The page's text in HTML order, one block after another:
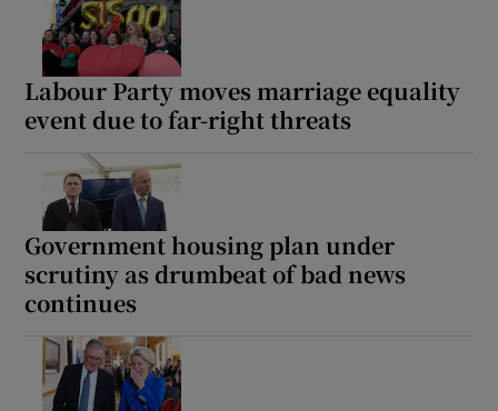
Labour Party moves marriage equality
event due to far-right threats
Government housing plan under
scrutiny as drumbeat of bad news
continues